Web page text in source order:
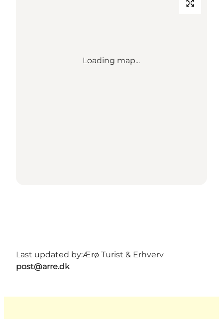
Loading map...
Last updated by:Ærø Turist & Erhverv
post@arre.dk